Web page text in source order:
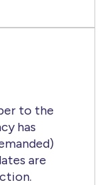
to the
has
are